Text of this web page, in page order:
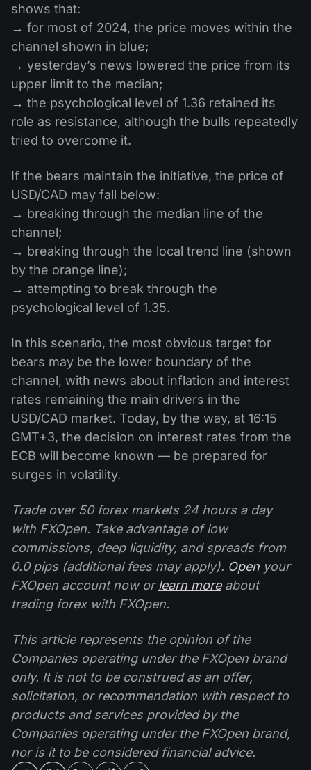
shows that:
→ for most of 2024, the price moves within the
channel shown in blue;
→ yesterday’s news lowered the price from its
upper limit to the median;
→ the psychological level of 1.36 retained its
role as resistance, although the bulls repeatedly
tried to overcome it.
If the bears maintain the initiative, the price of
USD/CAD may fall below:
→ breaking through the median line of the
channel;
→ breaking through the local trend line (shown
by the orange line);
→ attempting to break through the
psychological level of 1.35.
In this scenario, the most obvious target for
bears may be the lower boundary of the
channel, with news about inflation and interest
rates remaining the main drivers in the
USD/CAD market. Today, by the way, at 16:15
GMT+3, the decision on interest rates from the
ECB will become known — be prepared for
surges in volatility.
Trade over 50 forex markets 24 hours a day
with FXOpen. Take advantage of low
commissions, deep liquidity, and spreads from
0.0 pips (additional fees may apply). Open your
FXOpen account now orlearn moreabout
trading forex with FXOpen.
This article represents the opinion of the
Companies operating under the FXOpen brand
only. It is not to be construed as an offer,
solicitation, or recommendation with respect to
products and services provided by the
Companies operating under the FXOpen brand,
nor is it to be considered financial advice.